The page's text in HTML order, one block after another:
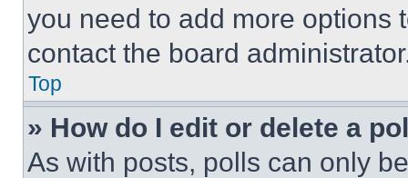
you need to add more options
contact the board
Top
» How do I edit or delete a
As with posts, polls can only